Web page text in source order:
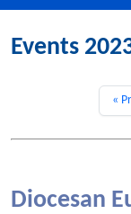
Events
«
Diocesan